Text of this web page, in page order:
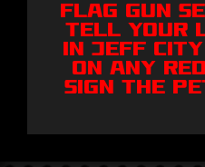
Flag Gun
Tell your
in Jeff City
on any
Sign The